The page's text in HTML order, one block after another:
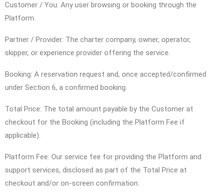
Customer / You: Any user browsing or booking through the
Platform.
Partner / Provider: The charter company, owner, operator,
skipper, or experience provider offering the service.
Booking: A reservation request and, once accepted/confirmed
under Section 6, a confirmed booking.
Total Price: The total amount payable by the Customer at
checkout for the Booking (including the Platform Fee if
applicable).
Platform Fee: Our service fee for providing the Platform and
support services, disclosed as part of the Total Price at
checkout and/or on-screen confirmation.